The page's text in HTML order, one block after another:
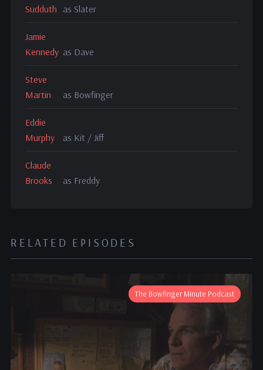
Sudduth as Slater
Jamie
Kennedy as Dave
Steve
Martin
as Bowfinger
Eddie
Murphy
as Kit / Jiff
Claude
Brooks
as Freddy
RELATED EPISODES
The Bowfinger Minute Podcast